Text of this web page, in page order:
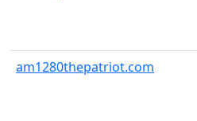
am1280thepatriot.com